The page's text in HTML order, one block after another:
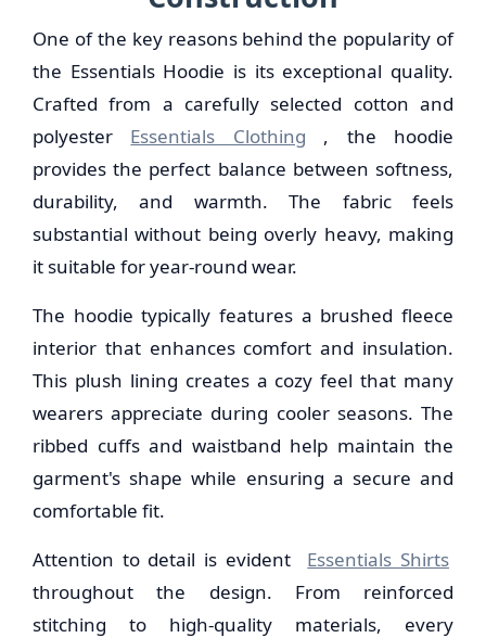
One of the key reasons behind the popularity of
the Essentials Hoodie is its exceptional quality.
Crafted from a carefully selected cotton and
polyester Essentials Clothing
, the hoodie
provides the perfect balance between softness,
durability, and warmth. The fabric feels
substantial without being overly heavy, making
it suitable for year-round wear.
The hoodie typically features a brushed fleece
interior that enhances comfort and insulation.
This plush lining creates a cozy feel that many
wearers appreciate during cooler seasons. The
ribbed cuffs and waistband help maintain the
garment's shape while ensuring a secure and
comfortable fit.
Attention to detail is evident Essentials Shirts
throughout the design. From reinforced
stitching to high-quality materials, every